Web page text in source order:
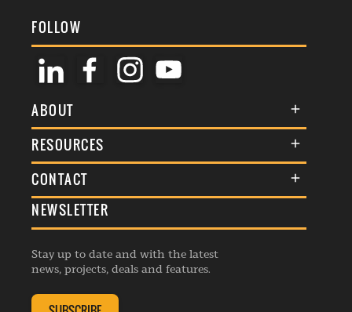
FOLLOW
ABOUT
About Us
Membership
Events
Listings
RESOURCES
Terms & Conditions
Commenting Policy
Republishing Guidelines
Editorial Charter
Complaints Handling Policy
CONTACT
General Enquiries
Advertise
Contribution Enquiry
Membership Enquiry
NEWSLETTER
Stay up to date and with the latest
news, projects, deals and features.